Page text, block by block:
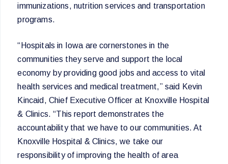
immunizations, nutrition services and transportation
programs.
“Hospitals in Iowa are cornerstones in the
communities they serve and support the local
economy by providing good jobs and access to vital
health services and medical treatment,” said Kevin
Kincaid, Chief Executive Officer at Knoxville Hospital
& Clinics. “This report demonstrates the
accountability that we have to our communities. At
Knoxville Hospital & Clinics, we take our
responsibility of improving the health of area